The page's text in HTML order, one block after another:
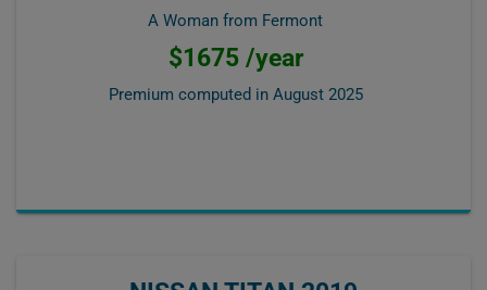
A Woman from Fermont
$1675 /year
Premium computed in August 2025